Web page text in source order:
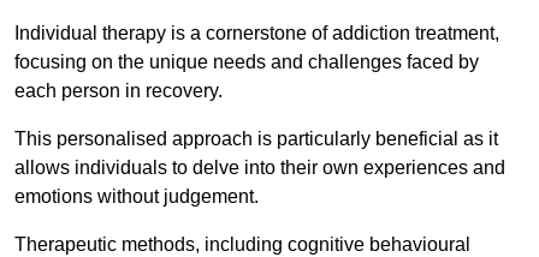
Individual therapy is a cornerstone of addiction treatment,
focusing on the unique needs and challenges faced by
each person in recovery.
This personalised approach is particularly beneficial as it
allows individuals to delve into their own experiences and
emotions without judgement.
Therapeutic methods, including cognitive behavioural